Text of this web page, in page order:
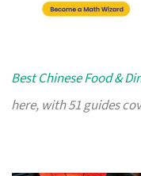
Best Chinese Food &
here, with 51 guides